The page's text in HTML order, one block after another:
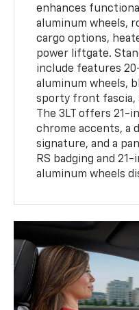
enhances
aluminum wheels,
cargo options,
power liftgate.
include features
aluminum wheels,
sporty front fascia,
The 3LT offers 21-
chrome accents, a
signature, and a
RS badging and
aluminum wheels